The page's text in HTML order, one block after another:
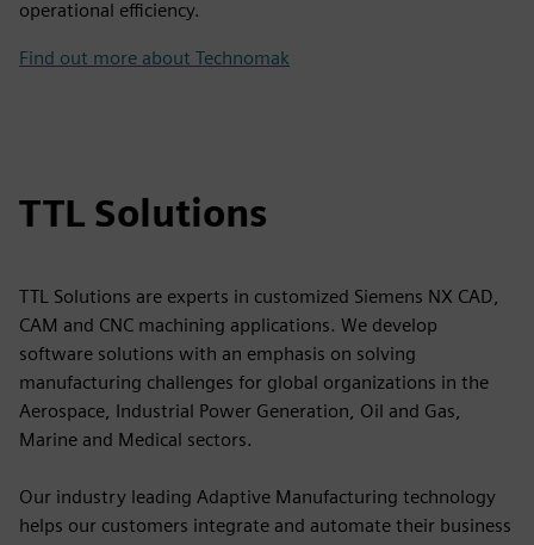
operational efficiency.
Find out more about Technomak
TTL Solutions
TTL Solutions are experts in customized Siemens NX CAD,
CAM and CNC machining applications. We develop
software solutions with an emphasis on solving
manufacturing challenges for global organizations in the
Aerospace, Industrial Power Generation, Oil and Gas,
Marine and Medical sectors.
Our industry leading Adaptive Manufacturing technology
helps our customers integrate and automate their business